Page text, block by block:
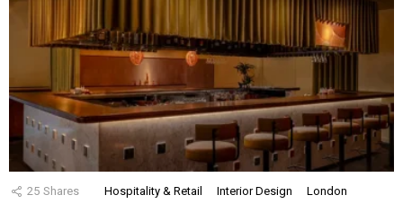
25 Shares Hospitality & Retail Interior Design London